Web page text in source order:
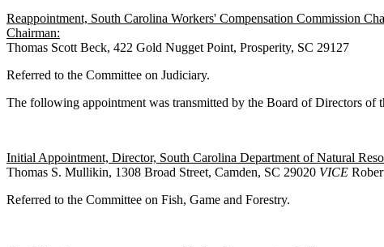
Reappointment, South Carolina Workers' Compensation Commission
Chairman:
Thomas Scott Beck, 422 Gold Nugget Point, Prosperity, SC 29127
Referred to the Committee on Judiciary.
The following appointment was transmitted by the Board of Directors of
Initial Appointment, Director, South Carolina Department of Natural
Thomas S. Mullikin, 1308 Broad Street, Camden, SC 29020 VICE
Referred to the Committee on Fish, Game and Forestry.